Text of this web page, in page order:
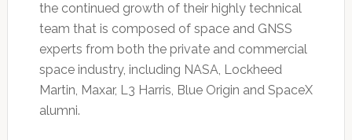
the continued growth of their highly technical
team that is composed of space and GNSS
experts from both the private and commercial
space industry, including NASA, Lockheed
Martin, Maxar, L3 Harris, Blue Origin and SpaceX
alumni.